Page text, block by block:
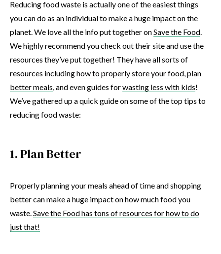
Reducing food waste is actually one of the easiest things
you can do as an individual to make a huge impact on the
planet. We love all the info put together onSave the Food.
We highly recommend you check out their site and use the
resources they’ve put together! They have all sorts of
resources includinghow to properly store your food,plan
better meals, and even guides forwasting less with kids!
We’ve gathered up a quick guide on some of the top tips to
reducing food waste:
1. Plan Better
Properly planning your meals ahead of time and shopping
better can make a huge impact on how much food you
waste.Save the Food has tons of resources for how to do
just that!